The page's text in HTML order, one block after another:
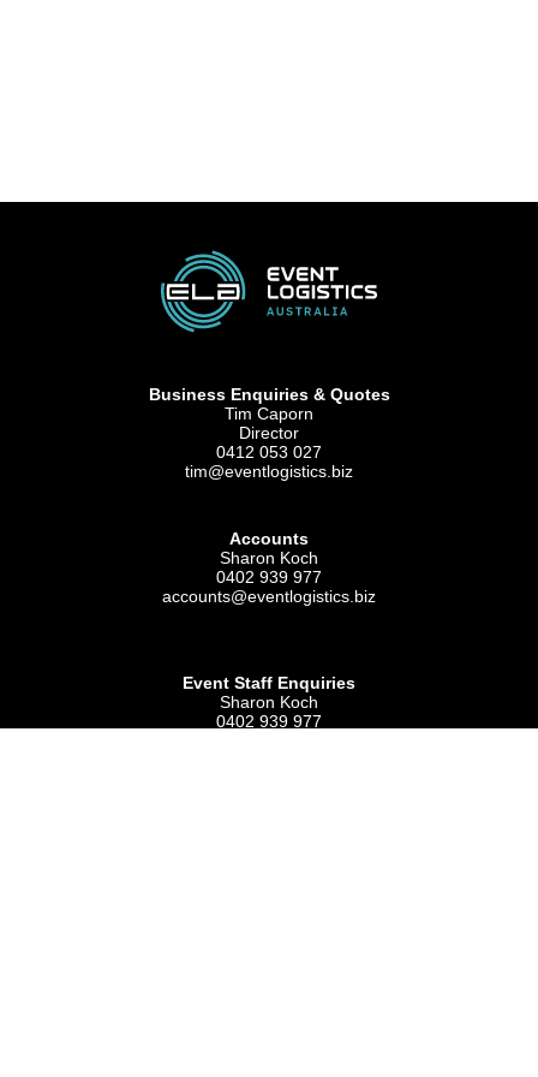
Business Enquiries & Quotes
Tim Caporn
Director
0412 053 027
tim@eventlogistics.biz
Accounts
Sharon Koch
0402 939 977
accounts@eventlogistics.biz
Event Staff Enquiries
Sharon Koch
0402 939 977